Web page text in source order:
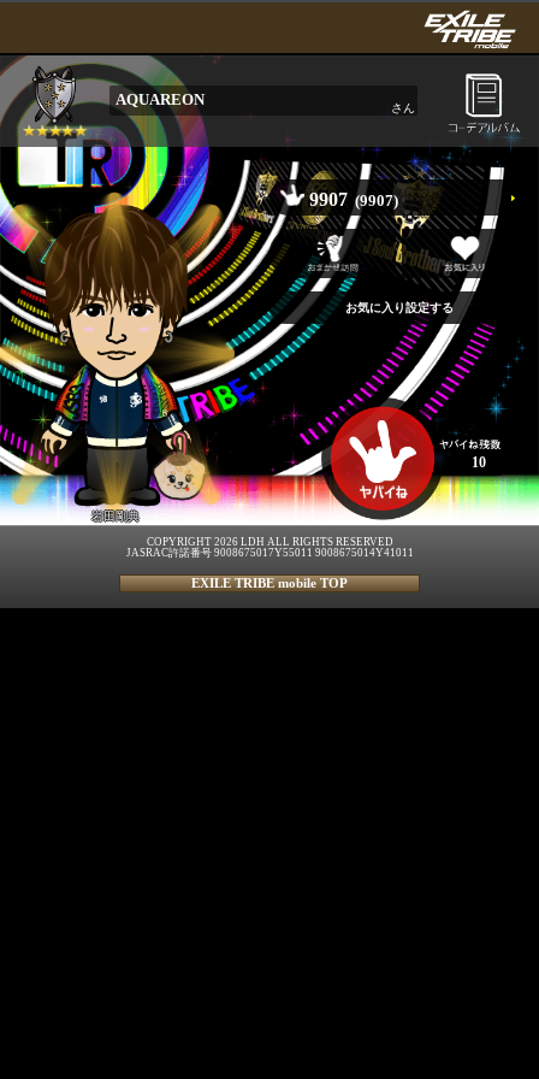
AQUAREON さん
岩田剛典
9907 (9907)
10
COPYRIGHT 2026 LDH ALL RIGHTS RESERVED
JASRAC許諾番号 9008675017Y55011 9008675014Y41011
EXILE TRIBE mobile TOP